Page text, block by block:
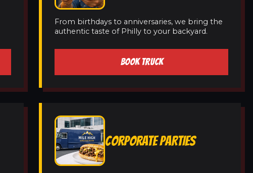
From birthdays to anniversaries, we bring the
authentic taste of Philly to your backyard.
BOOK TRUCK
CORPORATE PARTIES